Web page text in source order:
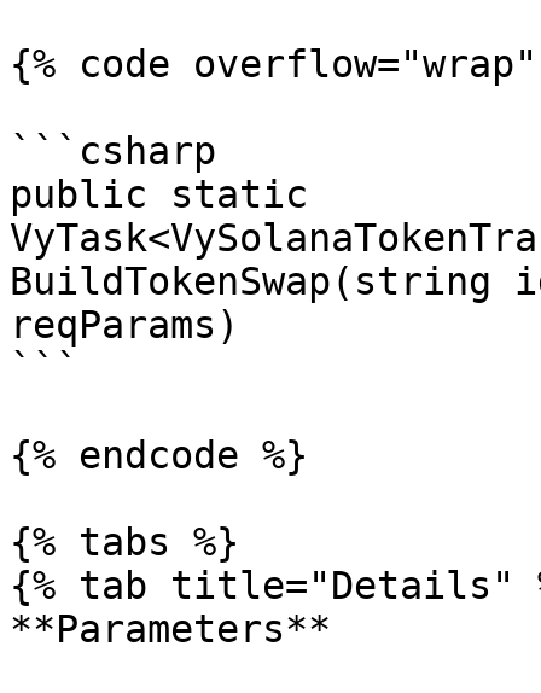
{% code
```csharp
public static
BuildTokenSwap(string
reqParams)
```
{% endcode %}
{% tabs %}
{% tab title="Details"
**Parameters**